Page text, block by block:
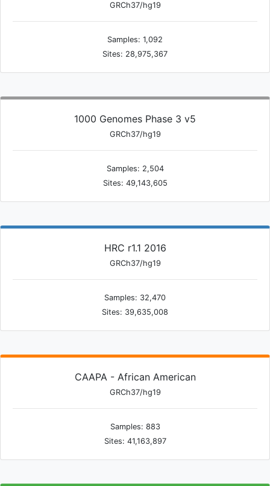
GRCh37/hg19
Samples: 1,092
Sites: 28,975,367
1000 Genomes Phase 3 v5
GRCh37/hg19
Samples: 2,504
Sites: 49,143,605
HRC r1.1 2016
GRCh37/hg19
Samples: 32,470
Sites: 39,635,008
CAAPA - African American
GRCh37/hg19
Samples: 883
Sites: 41,163,897